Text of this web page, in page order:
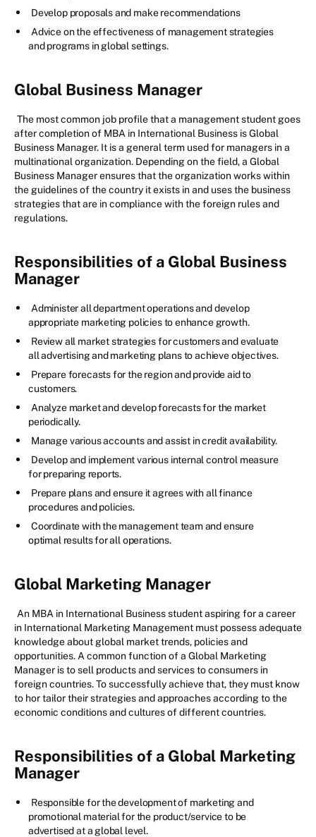
Develop proposals and make recommendations
Advice on the effectiveness of management strategies
and programs in global settings.
Global Business Manager
The most common job profile that a management student goes
after completion of MBA in International Business is Global
Business Manager. It is a general term used for managers in a
multinational organization. Depending on the field, a Global
Business Manager ensures that the organization works within
the guidelines of the country it exists in and uses the business
strategies that are in compliance with the foreign rules and
regulations.
Responsibilities of a Global Business
Manager
Administer all department operations and develop
appropriate marketing policies to enhance growth.
Review all market strategies for customers and evaluate
all advertising and marketing plans to achieve objectives.
Prepare forecasts for the region and provide aid to
customers.
Analyze market and develop forecasts for the market
periodically.
Manage various accounts and assist in credit availability.
Develop and implement various internal control measure
for preparing reports.
Prepare plans and ensure it agrees with all finance
procedures and policies.
Coordinate with the management team and ensure
optimal results for all operations.
Global Marketing Manager
An MBA in International Business student aspiring for a career
in International Marketing Management must possess adequate
knowledge about global market trends, policies and
opportunities. A common function of a Global Marketing
Manager is to sell products and services to consumers in
foreign countries. To successfully achieve that, they must know
to hor tailor their strategies and approaches according to the
economic conditions and cultures of different countries.
Responsibilities of a Global Marketing
Manager
Responsible for the development of marketing and
promotional material for the product/service to be
advertised at a global level.